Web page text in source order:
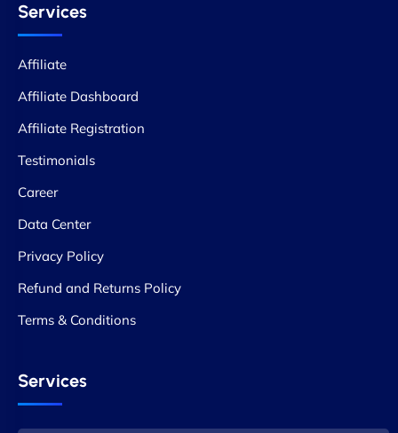
Services
Affiliate
Affiliate Dashboard
Affiliate Registration
Testimonials
Career
Data Center
Privacy Policy
Refund and Returns Policy
Terms & Conditions
Services